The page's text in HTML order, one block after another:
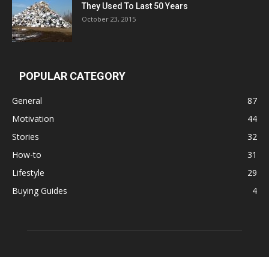
They Used To Last 50 Years
October 23, 2015
POPULAR CATEGORY
General
87
Motivation
44
Stories
32
How-to
31
Lifestyle
29
Buying Guides
4